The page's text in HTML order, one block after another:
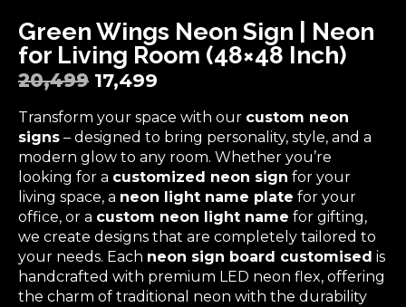
Green Wings Neon Sign | Neon
for Living Room (48×48 Inch)
20,499 17,499
Transform your space with our custom neon
signs – designed to bring personality, style, and a
modern glow to any room. Whether you’re
looking for a customized neon sign for your
living space, a neon light name plate for your
office, or a custom neon light name for gifting,
we create designs that are completely tailored to
your needs. Each neon sign board customised is
handcrafted with premium LED neon flex, offering
the charm of traditional neon with the durability